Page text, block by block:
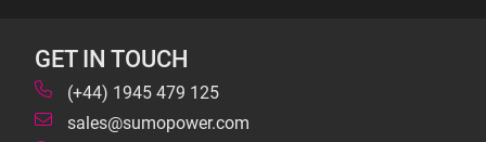
GET IN TOUCH
(+44) 1945 479 125
sales@sumopower.com